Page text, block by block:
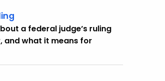
a federal judge’s ruling
and what it means for